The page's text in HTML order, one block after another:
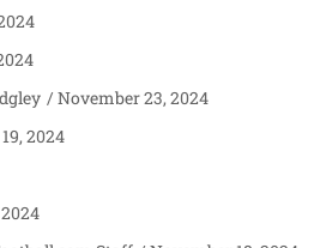
November 23, 2024
2024